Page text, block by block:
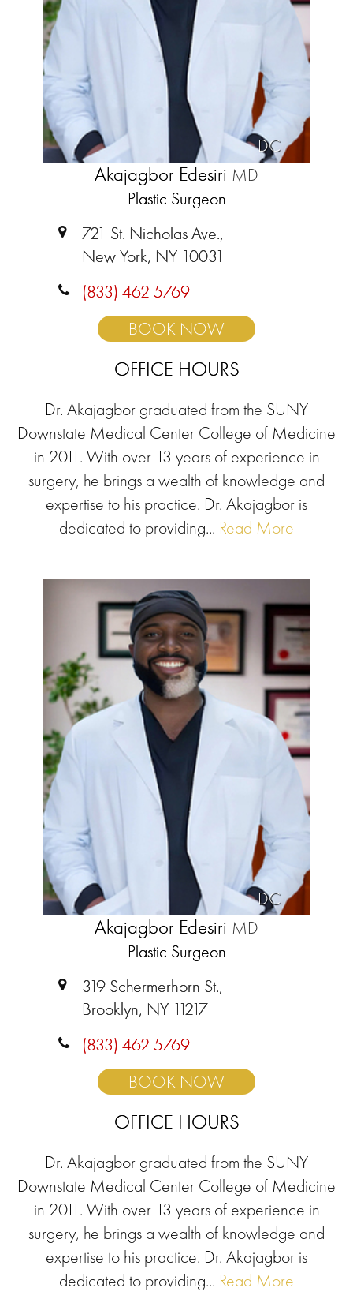
DC
Akajagbor Edesiri MD
Plastic Surgeon
721 St. Nicholas Ave.,
New York, NY 10031
(833) 462 5769
BOOK NOW
OFFICE HOURS
Dr. Akajagbor graduated from the SUNY
Downstate Medical Center College of Medicine
in 2011. With over 13 years of experience in
surgery, he brings a wealth of knowledge and
expertise to his practice. Dr. Akajagbor is
dedicated to providing... Read More
DC
Akajagbor Edesiri MD
Plastic Surgeon
319 Schermerhorn St.,
Brooklyn, NY 11217
(833) 462 5769
BOOK NOW
OFFICE HOURS
Dr. Akajagbor graduated from the SUNY
Downstate Medical Center College of Medicine
in 2011. With over 13 years of experience in
surgery, he brings a wealth of knowledge and
expertise to his practice. Dr. Akajagbor is
dedicated to providing... Read More